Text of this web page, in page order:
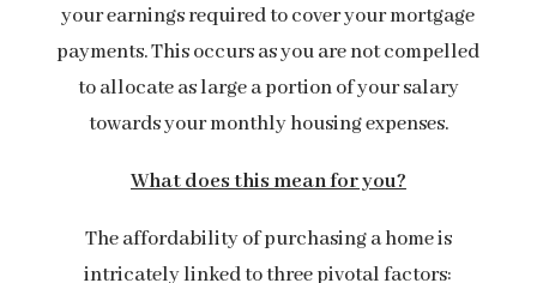
your earnings required to cover your mortgage
payments. This occurs as you are not compelled
to allocate as large a portion of your salary
towards your monthly housing expenses.
What does this mean for you?
The affordability of purchasing a home is
intricately linked to three pivotal factors: